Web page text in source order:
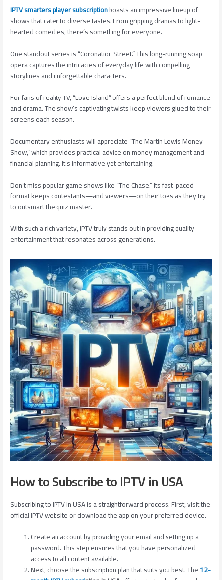
IPTV smarters player subscriptionboasts an impressive lineup of
shows that cater to diverse tastes. From gripping dramas to light-
hearted comedies, there’s something for everyone.
One standout series is “Coronation Street.” This long-running soap
opera captures the intricacies of everyday life with compelling
storylines and unforgettable characters.
For fans of reality TV, “Love Island” offers a perfect blend of romance
and drama. The show’s captivating twists keep viewers glued to their
screens each season.
Documentary enthusiasts will appreciate “The Martin Lewis Money
Show,” which provides practical advice on money management and
financial planning. It’s informative yet entertaining.
Don’t miss popular game shows like “The Chase.” Its fast-paced
format keeps contestants—and viewers—on their toes as they try
to outsmart the quiz master.
With such a rich variety, IPTV truly stands out in providing quality
entertainment that resonates across generations.
How to Subscribe to IPTV in USA
Subscribing to IPTV in USA is a straightforward process. First, visit the
official IPTV website or download the app on your preferred device.
Create an account by providing your email and setting up a
password. This step ensures that you have personalized
access to all content available.
Next, choose the subscription plan that suits you best. The12-